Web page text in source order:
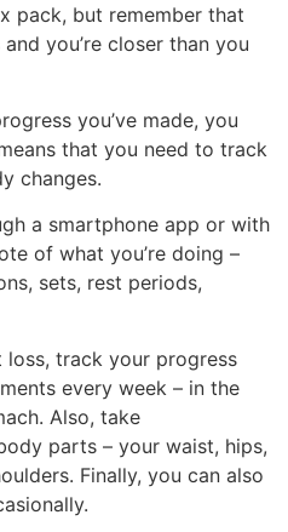
pack, but remember that
you’re closer than you
you’ve made, you
that you need to track
changes.
a smartphone app or with
of what you’re doing –
sets, rest periods,
track your progress
every week – in the
Also, take
parts – your waist, hips,
Finally, you can also